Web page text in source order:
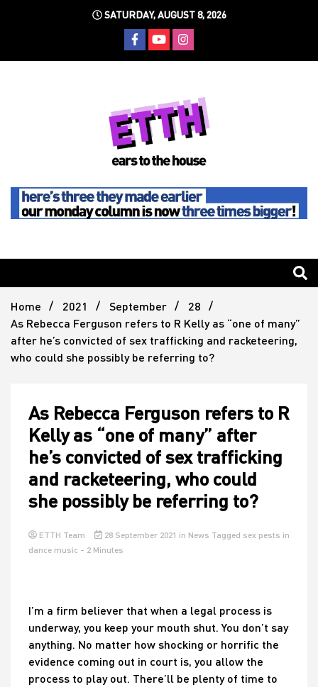
SATURDAY, AUGUST 8, 2026
Ears To
The
House
Home 2021 September
28
As Rebecca Ferguson refers to R Kelly as “one of many”
after he’s convicted of sex trafficking and racketeering,
who could she possibly be referring to?
As Rebecca Ferguson refers to R
Kelly as “one of many” after
he’s convicted of sex trafficking
and racketeering, who could
she possibly be referring to?
ETTH Team 28 September 2021 in News Tagged sex pests in
dance music - 2 Minutes
I’m a firm believer that when a legal process is
underway, you keep your mouth shut. You don’t say
anything. No matter how shocking or horrific the
evidence coming out in court is, you allow the
process to play out. There’ll be plenty of time to